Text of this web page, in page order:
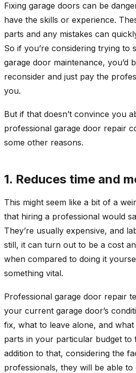
Fixing garage doors can be
have the skills or experience.
parts and any mistakes can
So if you’re considering trying to
garage door maintenance, you’d
reconsider and just pay the
you.
But if that doesn’t convince you
professional garage door repair
some other reasons.
1. Reduces time and
This might seem like a bit of a
that hiring a professional would
They’re usually expensive, and
still, it can turn out to be a cost
when compared to doing it
something vital.
Professional garage door repair
your current garage door’s
fix, what to leave alone, and
parts in your particular budget to
addition to that, considering the
professionals, they will be able